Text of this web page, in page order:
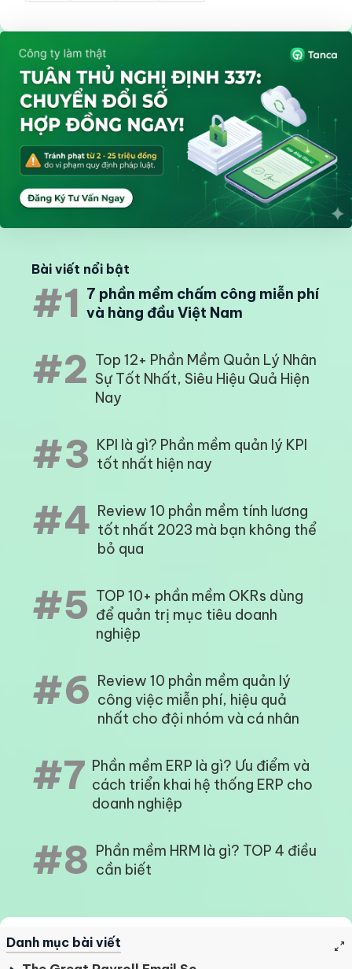
Bài viết nổi bật
#1 7 phần mềm chấm công miễn phí
và hàng đầu Việt Nam
#2 Top 12+ Phần Mềm Quản Lý Nhân
Sự Tốt Nhất, Siêu Hiệu Quả Hiện
Nay
#3 KPI là gì? Phần mềm quản lý KPI
tốt nhất hiện nay
#4 Review 10 phần mềm tính lương
tốt nhất 2023 mà bạn không thể
bỏ qua
#5 TOP 10+ phần mềm OKRs dùng
để quản trị mục tiêu doanh
nghiệp
#6 Review 10 phần mềm quản lý
công việc miễn phí, hiệu quả
nhất cho đội nhóm và cá nhân
#7 Phần mềm ERP là gì? Ưu điểm và
cách triển khai hệ thống ERP cho
doanh nghiệp
#8 Phần mềm HRM là gì? TOP 4 điều
cần biết
Danh mục bài viết